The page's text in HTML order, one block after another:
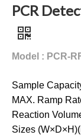
PCR
Model : PCR-
Sample
MAX. Ramp
Reaction
Sizes